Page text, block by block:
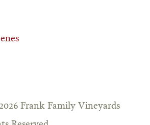
Frank Family Vineyards